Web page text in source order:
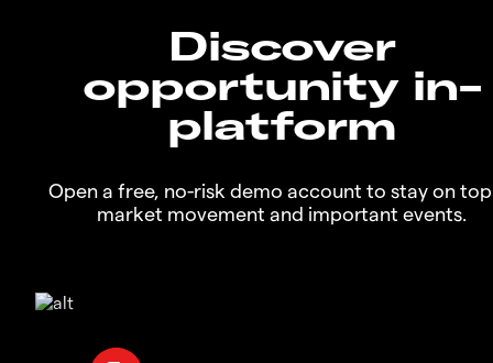
Discover
opportunity in-
platform
Open a free, no-risk demo account to stay on
market movement and important events.